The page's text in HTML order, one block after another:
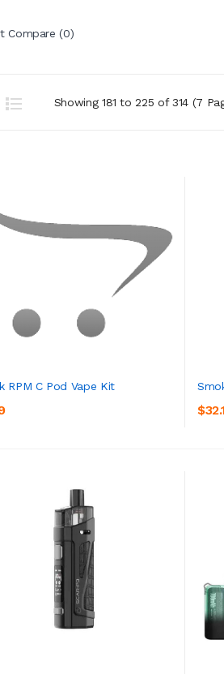
Compare (0)
Showing 181 to 225 of 314 (7
RPM C Pod Vape Kit